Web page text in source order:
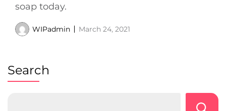
soap today.
WIPadmin March 24, 2021
Search